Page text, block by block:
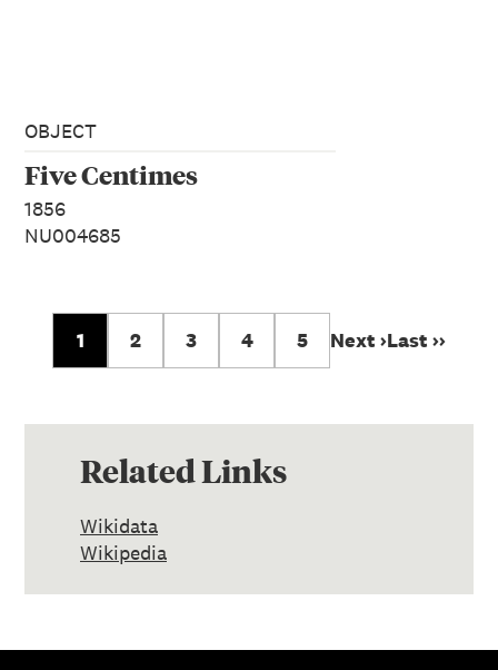
OBJECT
Five Centimes
1856
NU004685
1 2 3 4 5 Next ›Last ››
Related Links
Wikidata
Wikipedia